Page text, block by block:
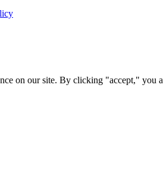
on our site. By clicking "accept," you